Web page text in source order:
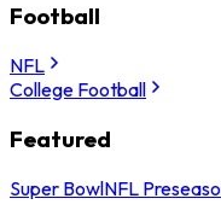
Football
NFL
College Football
Featured
Super BowlNFL